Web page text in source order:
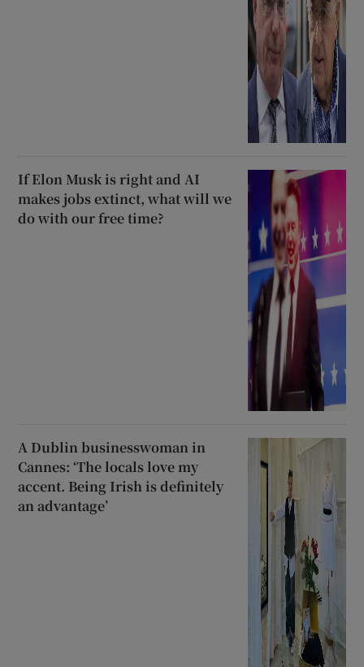
If Elon Musk is right and AI
makes jobs extinct, what will we
do with our free time?
A Dublin businesswoman in
Cannes: ‘The locals love my
accent. Being Irish is definitely
an advantage’